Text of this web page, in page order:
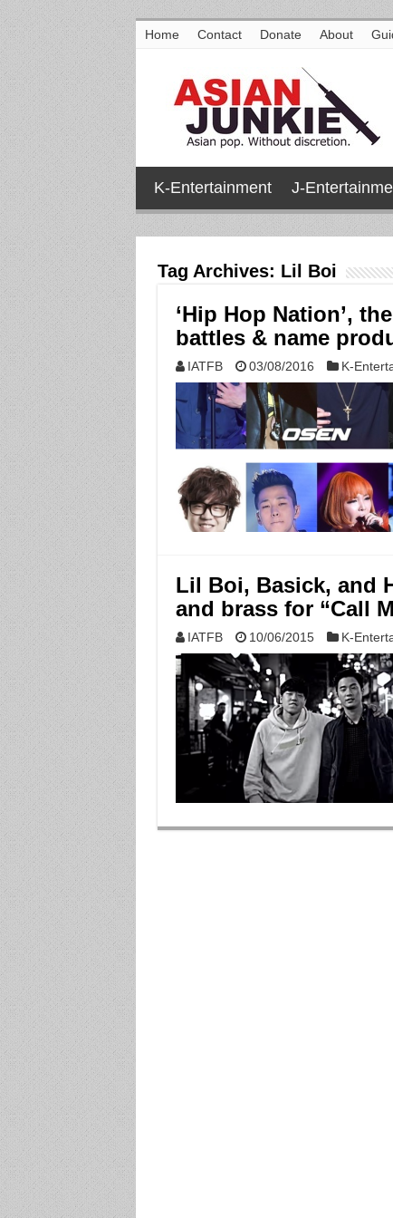
Home Contact Donate About
K-Entertainment J-
Tag Archives: Lil Boi
‘Hip Hop Nation’,
battles & name
IATFB 03/08/2016 K-
Lil Boi, Basick, and
and brass for “Call
IATFB 10/06/2015 K-